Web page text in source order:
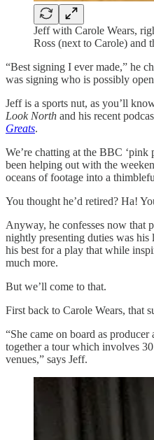
Jeff with Carole Wears,
Ross (next to Carole) and
“Best signing I ever made,” he
was signing who is possibly
Jeff is a sports nut, as you’ll
Look North and his recent
Greats.
We’re chatting at the BBC ‘pink
been helping out with the
oceans of footage into a
You thought he’d retired? Ha!
Anyway, he confesses now that
nightly presenting duties was his
his best for a play that while
much more.
But we’ll come to that.
First back to Carole Wears, that
“She came on board as
together a tour which involves
venues,” says Jeff.